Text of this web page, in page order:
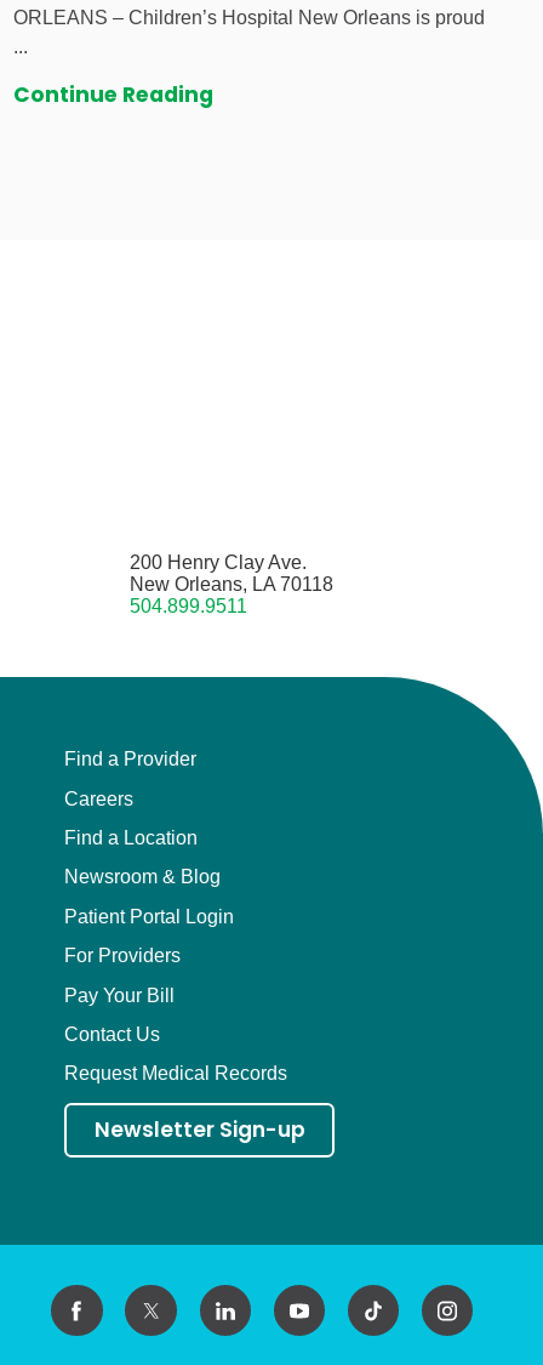
ORLEANS – Children’s Hospital New Orleans is proud
...
Continue Reading
200 Henry Clay Ave.
New Orleans, LA 70118
504.899.9511
Find a Provider
Careers
Find a Location
Newsroom & Blog
Patient Portal Login
For Providers
Pay Your Bill
Contact Us
Request Medical Records
Newsletter Sign-up